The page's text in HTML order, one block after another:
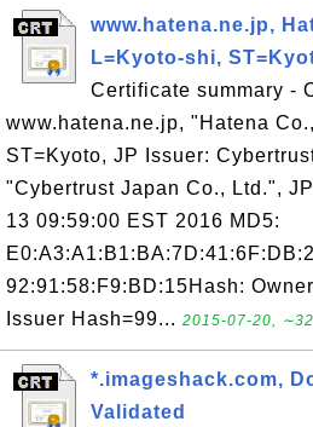
www.hatena.ne.jp,
L=Kyoto-shi,
Certificate summary -
www.hatena.ne.jp, "Hatena
ST=Kyoto, JP Issuer:
"Cybertrust Japan Co., Ltd.",
13 09:59:00 EST 2016 MD5:
92:91:58:F9:BD:15Hash:
Issuer Hash=99... 2015-07-20,
*.imageshack.com,
Validated